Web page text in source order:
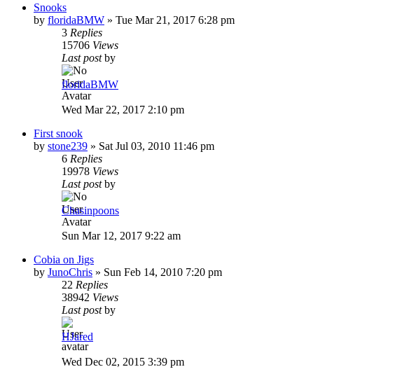
Snooks
by floridaBMW » Tue Mar 21, 2017 6:28 pm
3 Replies
15706 Views
Last postby
floridaBMW
Wed Mar 22, 2017 2:10 pm
First snook
by stone239 » Sat Jul 03, 2010 11:46 pm
6 Replies
19978 Views
Last postby
Chasinpoons
Sun Mar 12, 2017 9:22 am
Cobia on Jigs
by JunoChris » Sun Feb 14, 2010 7:20 pm
22 Replies
38942 Views
Last postby
HJared
Wed Dec 02, 2015 3:39 pm